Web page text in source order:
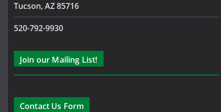
Tucson, AZ 85716
520-792-9930
Join our Mailing List!
Contact Us Form